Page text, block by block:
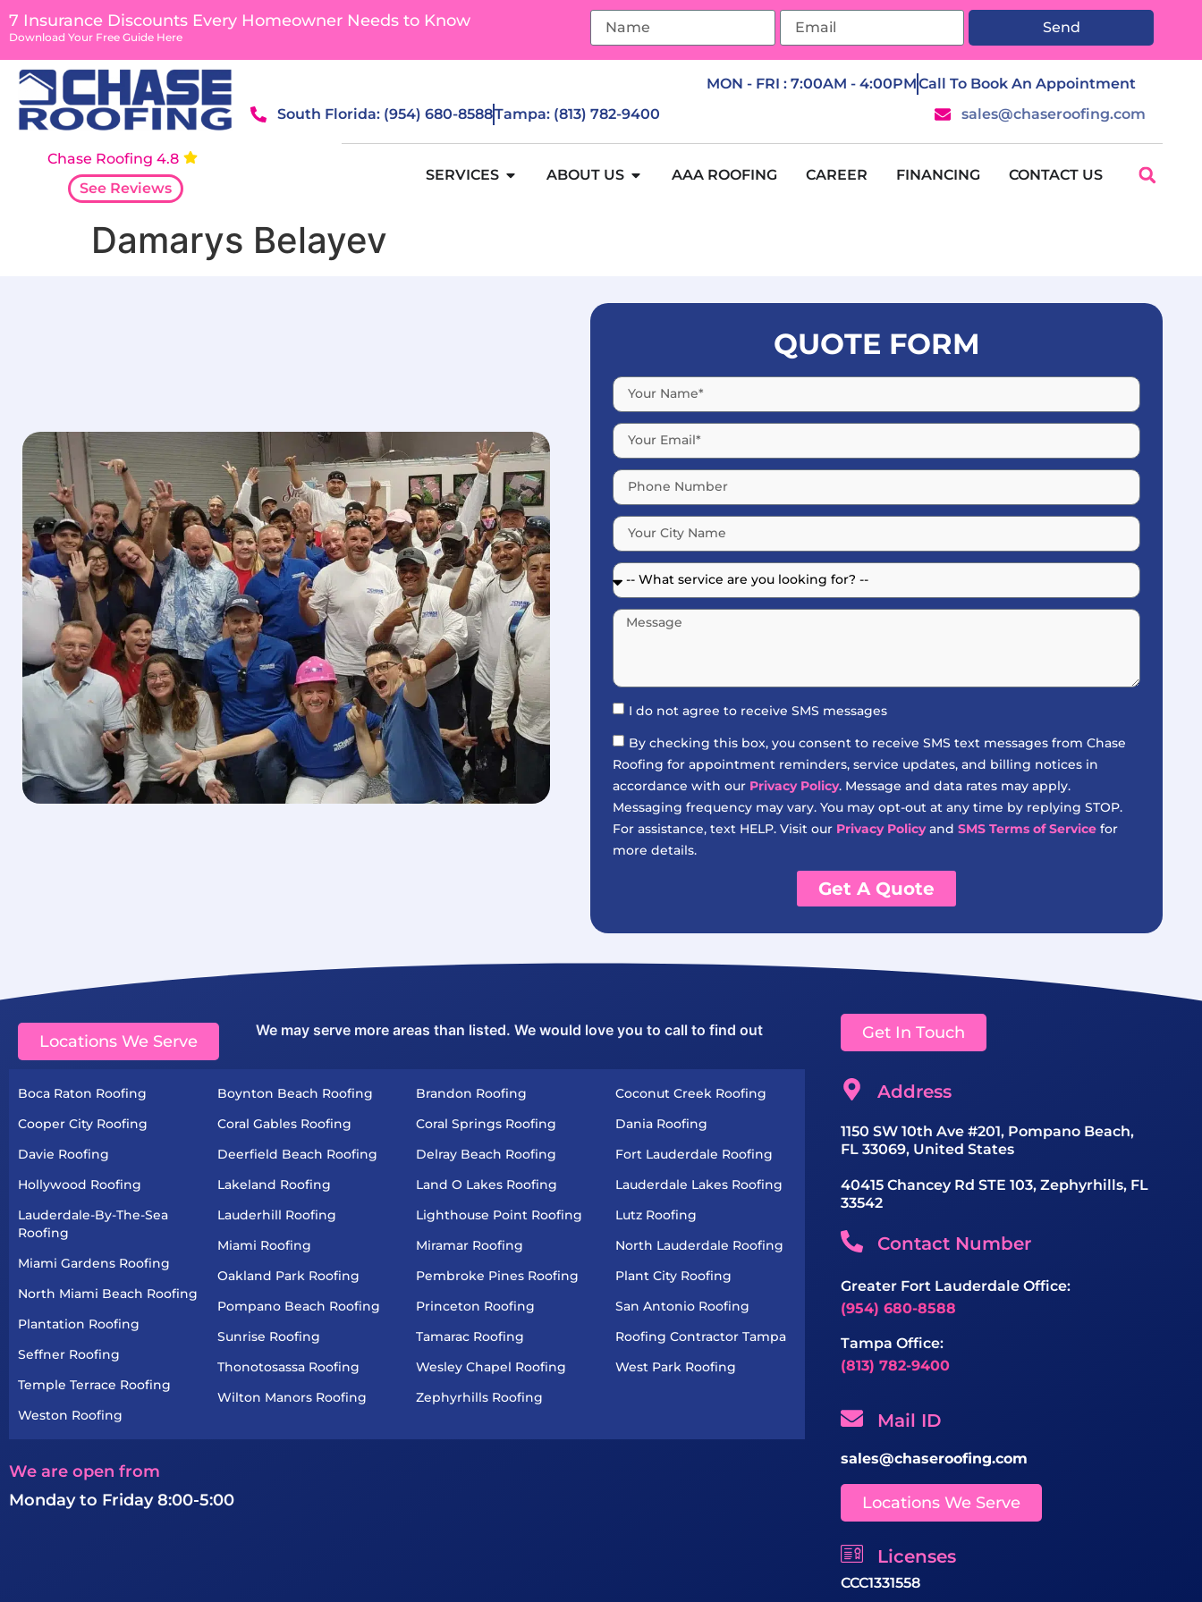
content
7 Insurance Discounts Every Homeowner Needs to Know
Download Your Free Guide Here
Send
Chase Roofing 4.8
See Reviews
MON - FRI : 7:00AM - 4:00PMCall To Book An Appointment
South Florida: (954) 680-8588Tampa: (813) 782-9400 sales@chaseroofing.com
SERVICES ABOUT US AAA ROOFING CAREER FINANCING CONTACT US
Damarys Belayev
QUOTE FORM
I do not agree to receive SMS messages
By checking this box, you consent to receive SMS text messages from Chase
Roofing for appointment reminders, service updates, and billing notices in
accordance with our Privacy Policy. Message and data rates may apply.
Messaging frequency may vary. You may opt-out at any time by replying STOP.
For assistance, text HELP. Visit our Privacy Policyand SMS Terms of Service for
more details.
Get A Quote
Locations We Serve
We may serve more areas than listed. We would love you to call to find out
Boca Raton Roofing
Cooper City Roofing
Davie Roofing
Hollywood Roofing
Lauderdale-By-The-Sea
Roofing
Miami Gardens Roofing
North Miami Beach Roofing
Plantation Roofing
Seffner Roofing
Temple Terrace Roofing
Weston Roofing
Boynton Beach Roofing
Coral Gables Roofing
Deerfield Beach Roofing
Lakeland Roofing
Lauderhill Roofing
Miami Roofing
Oakland Park Roofing
Pompano Beach Roofing
Sunrise Roofing
Thonotosassa Roofing
Wilton Manors Roofing
Brandon Roofing
Coral Springs Roofing
Delray Beach Roofing
Land O Lakes Roofing
Lighthouse Point Roofing
Miramar Roofing
Pembroke Pines Roofing
Princeton Roofing
Tamarac Roofing
Wesley Chapel Roofing
Zephyrhills Roofing
Coconut Creek Roofing
Dania Roofing
Fort Lauderdale Roofing
Lauderdale Lakes Roofing
Lutz Roofing
North Lauderdale Roofing
Plant City Roofing
San Antonio Roofing
Roofing Contractor Tampa
West Park Roofing
We are open from
Monday to Friday 8:00-5:00
Get In Touch
Address
1150 SW 10th Ave #201, Pompano Beach,
FL 33069, United States
40415 Chancey Rd STE 103, Zephyrhills, FL
33542
Contact Number
Greater Fort Lauderdale Office:
(954) 680-8588
Tampa Office:
(813) 782-9400
Mail ID
sales@chaseroofing.com
Locations We Serve
Licenses
CCC1331558